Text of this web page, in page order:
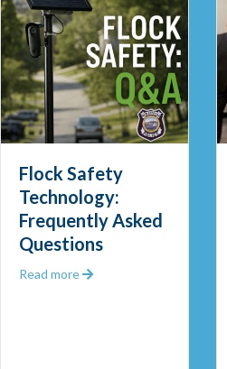
2025
Flock Safety
Technology:
Frequently Asked
Questions
Read more about Flock Safety